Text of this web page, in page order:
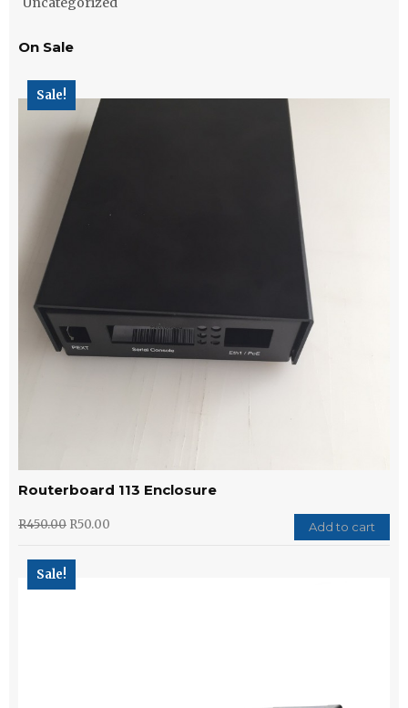
On Sale
Routerboard 113 Enclosure
Sale!
R450.00 R50.00 Add to cart
Sale!